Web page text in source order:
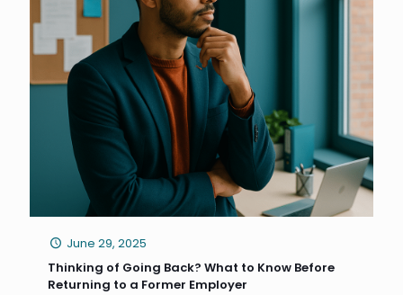
June 29, 2025
Thinking of Going Back? What to Know Before
Returning to a Former Employer